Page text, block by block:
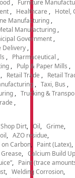
Furniture
Healthcare
Hotel,
Manufacturing
Manufacturing
Government
Delivery
Pharmaceutical
Pulp & Paper Mills
Retail Trade
Retail
Taxi, Bus
Trucking &
Shop Dirt Oil
Grime
AZO residue
on Carbon
Paint (Latex)
Grease
Calcium Build Up
Paint (trace
Welding Corrosion